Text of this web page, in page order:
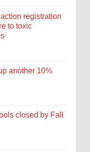
registration
to toxic
another 10%
closed by Fall